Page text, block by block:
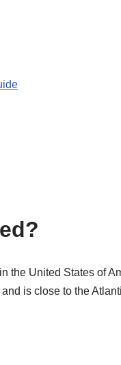
the United States of
and is close to the